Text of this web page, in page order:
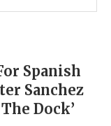
Spanish
Sanchez
Dock’